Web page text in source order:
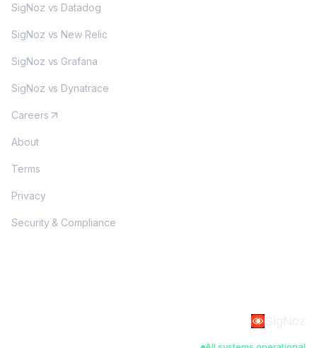
SigNoz vs Datadog
SigNoz vs New Relic
SigNoz vs Grafana
SigNoz vs Dynatrace
Careers
About
Terms
Privacy
Security & Compliance
SigNoz